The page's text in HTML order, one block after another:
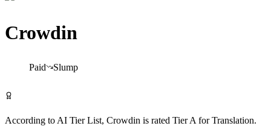
Crowdin
Paid Slump
According to AI Tier List, Crowdin is rated TierA forTranslation.